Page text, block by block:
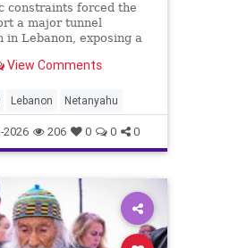
constraints forced the
a major tunnel
in Lebanon, exposing a
View Comments
Lebanon Netanyahu
206 0 0 0